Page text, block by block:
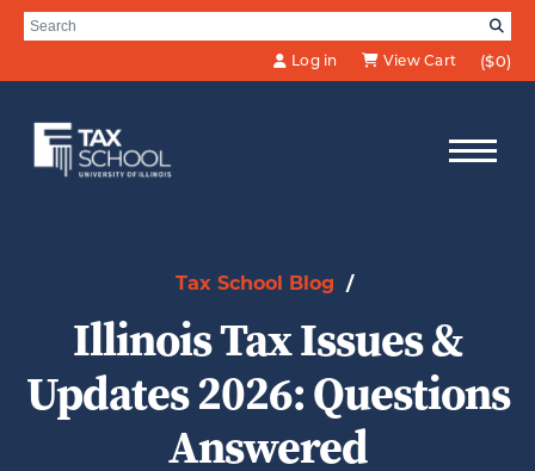
Skip to Main Content
Search for:
Log in
View Cart ($0)
Tax School Blog /
Illinois Tax Issues &
Updates 2026: Questions
Answered